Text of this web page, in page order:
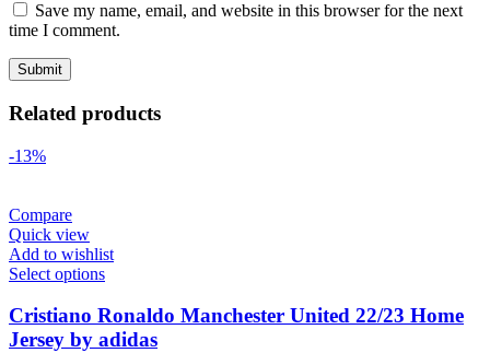
Save my name, email, and website in this browser for the next
time I comment.
Related products
-13%
Compare
Quick view
Add to wishlist
Select options
Cristiano Ronaldo Manchester United 22/23 Home
Jersey by adidas